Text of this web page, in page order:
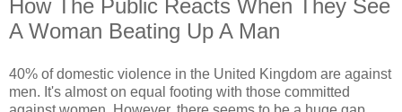
How The Public Reacts When They See
A Woman Beating Up A Man
40% of domestic violence in the United Kingdom are against
men. It's almost on equal footing with those committed